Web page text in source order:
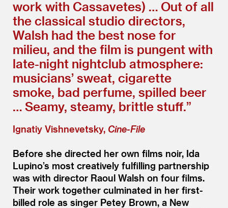
work with Cassavetes) … Out of all
the classical studio directors,
Walsh had the best nose for
milieu, and the film is pungent with
late-night nightclub atmosphere:
musicians’ sweat, cigarette
smoke, bad perfume, spilled beer
… Seamy, steamy, brittle stuff.”
Ignatiy Vishnevetsky, Cine-File
Before she directed her own films noir, Ida
Lupino’s most creatively fulfilling partnership
was with director Raoul Walsh on four films.
Their work together culminated in her first-
billed role as singer Petey Brown, a New